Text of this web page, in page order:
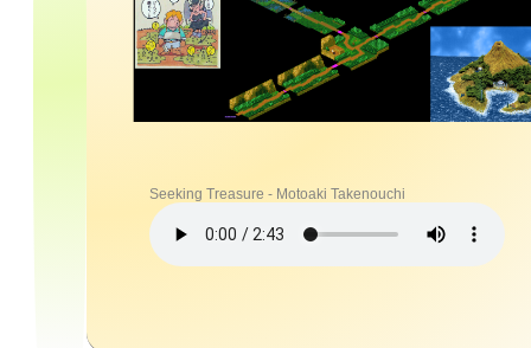
Seeking Treasure - Motoaki Takenouchi